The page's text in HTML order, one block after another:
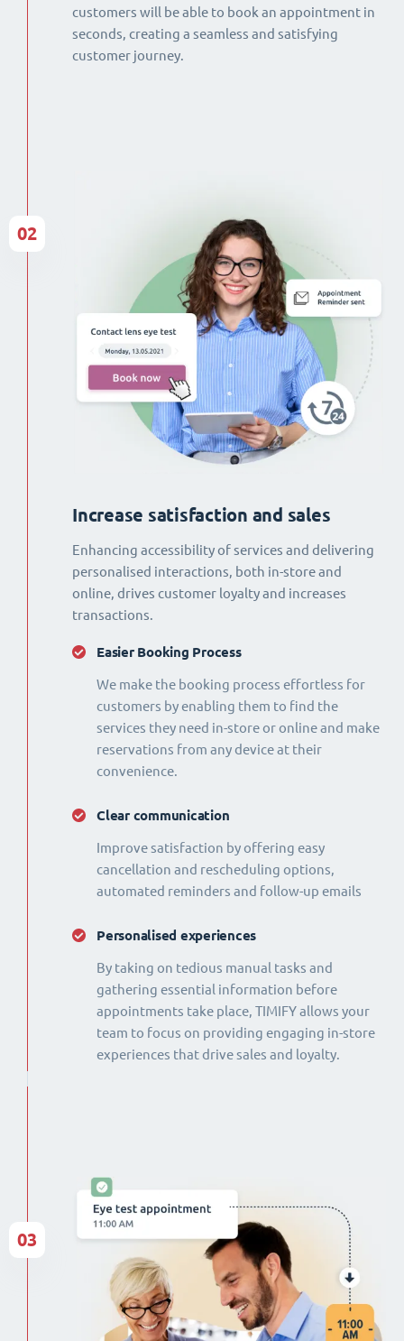
customers will be able to book an appointment in
seconds, creating a seamless and satisfying
customer journey.
Increase satisfaction and sales
Enhancing accessibility of services and delivering
personalised interactions, both in-store and
online, drives customer loyalty and increases
transactions.
Easier Booking Process
We make the booking process effortless for
customers by enabling them to find the
services they need in-store or online and make
reservations from any device at their
convenience.
Clear communication
Improve satisfaction by offering easy
cancellation and rescheduling options,
automated reminders and follow-up emails
Personalised experiences
By taking on tedious manual tasks and
gathering essential information before
appointments take place, TIMIFY allows your
team to focus on providing engaging in-store
experiences that drive sales and loyalty.
02
03